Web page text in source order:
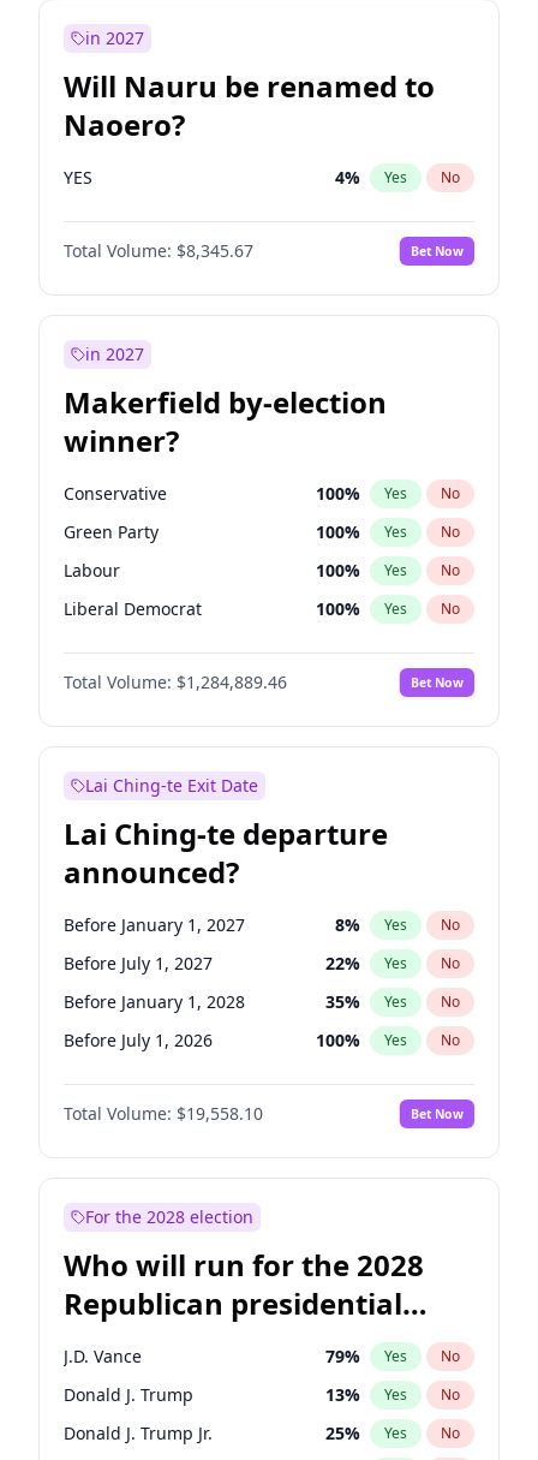
in 2027
Will Nauru be renamed to
Naoero?
YES 4% Yes No
Total Volume: $8,345.67 Bet Now
in 2027
Makerfield by-election
winner?
Conservative 100% Yes No
Green Party 100% Yes No
Labour 100% Yes No
Liberal Democrat 100% Yes No
Reform UK 100%
Restore Britain No
Total Volume: $1,284,889.46 Bet Now
Lai Ching-te Exit Date
Lai Ching-te departure
announced?
Before January 1, 2027 8% Yes No
Before July 1, 2027 22% Yes No
Before January 1, 2028 35% Yes No
Before July 1, 2026 100% Yes No
Total Volume: $19,558.10 Bet Now
For the 2028 election
Who will run for the 2028
Republican presidential
nomination?
J.D. Vance 79% Yes No
Donald J. Trump 13% Yes No
Donald J. Trump Jr. 25% Yes No